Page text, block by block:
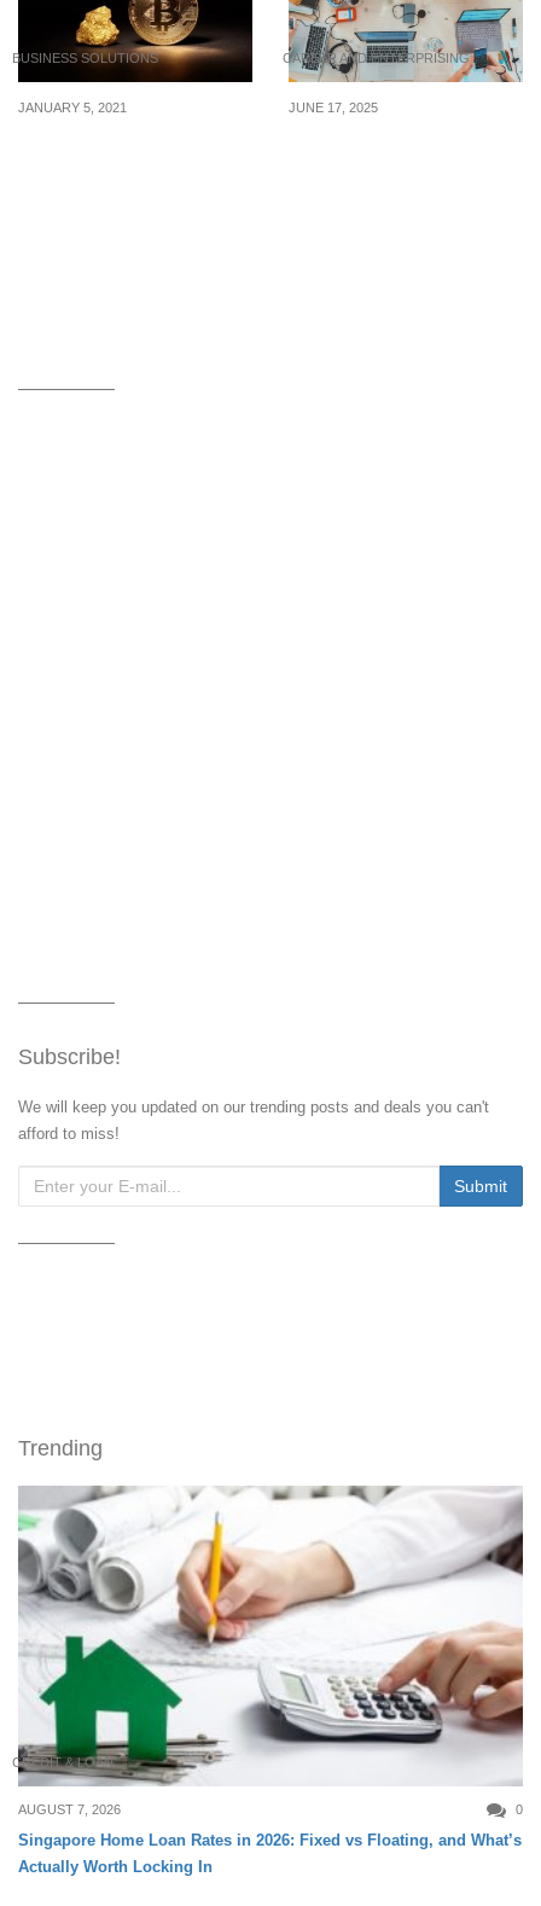
BUSINESS SOLUTIONS
JANUARY 5, 2021
CAREER AND ENTERPRISING
JUNE 17, 2025
Subscribe!
We will keep you updated on our trending posts and deals you can't
afford to miss!
Trending
CREDIT & LOAN
AUGUST 7, 2026 0
Singapore Home Loan Rates in 2026: Fixed vs Floating, and What’s
Actually Worth Locking In